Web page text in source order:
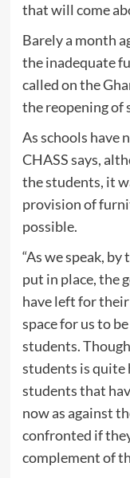
that will come
Barely a month
the inadequate
called on the
the reopening of
As schools have
CHASS says,
the students, it
provision of
possible.
“As we speak,
put in place, the
have left for their
space for us to
students.
students is quite
students that
now as against
confronted if
complement of